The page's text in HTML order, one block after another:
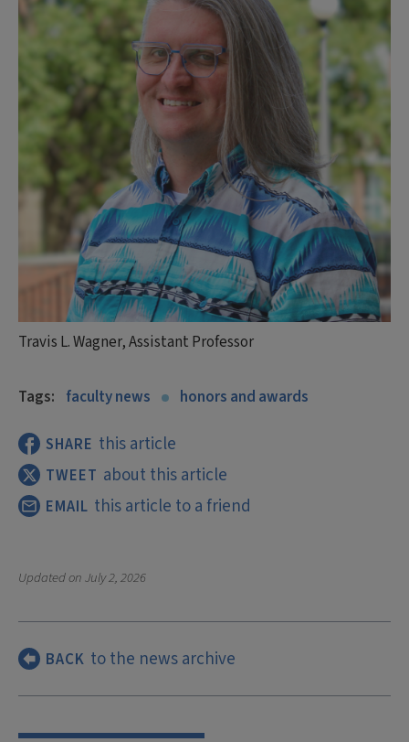
Travis L. Wagner, Assistant Professor
Tags: faculty news honors and awards
SHARE this article
TWEET about this article
EMAIL this article to a friend
Updated onJuly 2, 2026
BACK to the news archive